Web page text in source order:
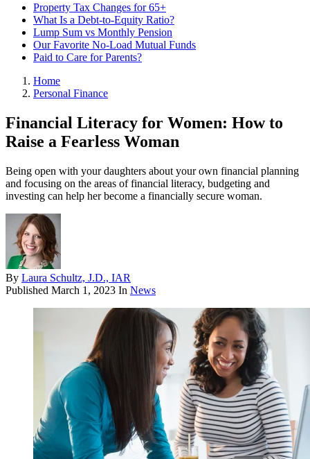
Property Tax Changes for 65+
What Is a Debt-to-Equity Ratio?
Lump Sum vs Monthly Pension
Our Favorite No-Load Mutual Funds
Paid to Care for Parents?
Home
Personal Finance
Financial Literacy for Women: How to
Raise a Fearless Woman
Being open with your daughters about your own financial planning
and focusing on the areas of financial literacy, budgeting and
investing can help her become a financially secure woman.
By Laura Schultz, J.D., IAR
Published March 1, 2023 In News